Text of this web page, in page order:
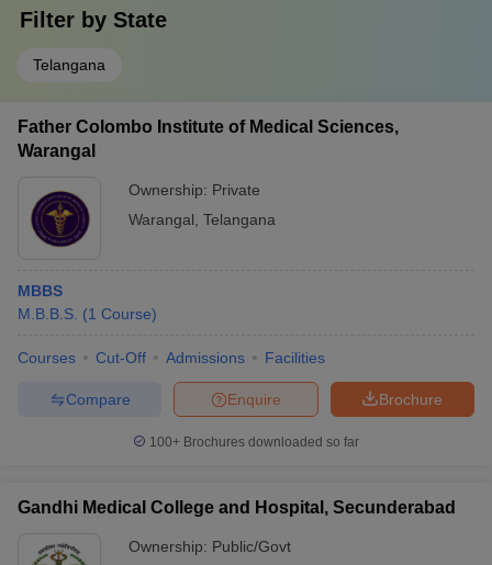
Filter by State
Telangana
Father Colombo Institute of Medical Sciences,
Warangal
Ownership: Private
Warangal Telangana
MBBS
M.B.B.S. (1 Course)
Courses Cut-Off Admissions Facilities
Brochure
Enquire
Compare
100+ Brochures downloaded so far
Gandhi Medical College and Hospital, Secunderabad
Ownership: Public/Govt